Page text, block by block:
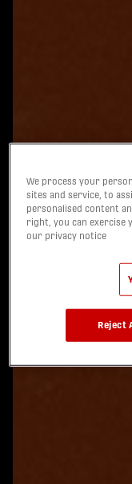
We process your
sites and service, to
personalised content
right, you can exercise
our privacy notice
Reject